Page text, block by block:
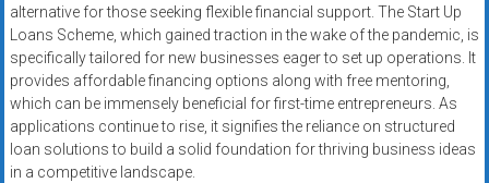
alternative for those seeking flexible financial support. The Start Up
Loans Scheme, which gained traction in the wake of the pandemic, is
specifically tailored for new businesses eager to set up operations. It
provides affordable financing options along with free mentoring,
which can be immensely beneficial for first-time entrepreneurs. As
applications continue to rise, it signifies the reliance on structured
loan solutions to build a solid foundation for thriving business ideas
in a competitive landscape.